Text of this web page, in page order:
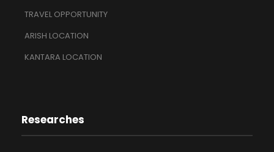
TRAVEL OPPORTUNITY
ARISH LOCATION
KANTARA LOCATION
Researches